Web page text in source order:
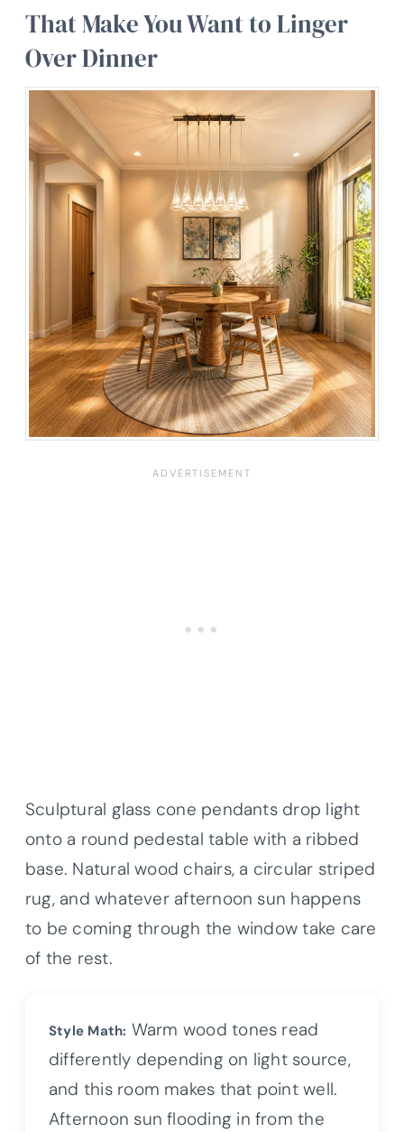
That Make You Want to Linger
Over Dinner
Sculptural glass cone pendants drop light
onto a round pedestal table with a ribbed
base. Natural wood chairs, a circular striped
rug, and whatever afternoon sun happens
to be coming through the window take care
of the rest.
Style Math: Warm wood tones read
differently depending on light source,
and this room makes that point well.
Afternoon sun flooding in from the